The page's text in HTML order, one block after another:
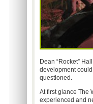
Dean “Rocket”
development
questioned.
At first glance The
experienced and